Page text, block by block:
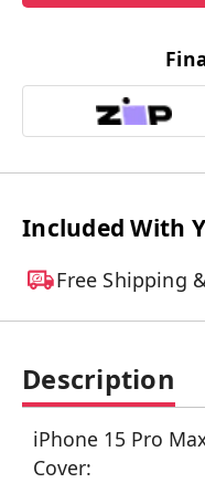
Included With
Free Shipping
Description
iPhone 15 Pro
Cover: